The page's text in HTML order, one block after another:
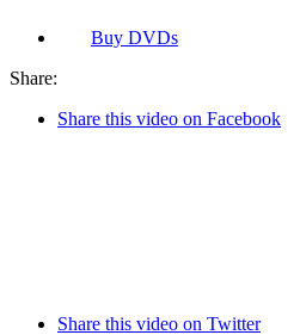
Buy DVDs
Share:
Share this video on Facebook
Share this video on Twitter